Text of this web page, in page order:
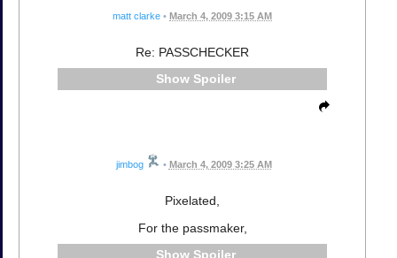
matt clarke • March 4, 2009 3:15 AM
Re: PASSCHECKER
Spoiler
jimbog • March 4, 2009 3:25 AM
Pixelated,
For the passmaker,
Spoiler